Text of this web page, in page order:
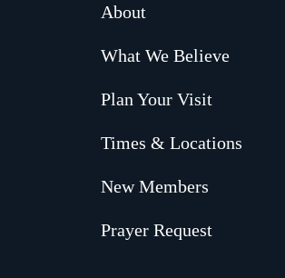
About
What We Believe
Plan Your Visit
Times & Locations
New Members
Prayer Request